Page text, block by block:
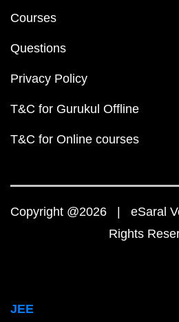
Courses
Questions
Privacy Policy
T&C for Gurukul Offline
T&C for Online courses
Copyright @2026 | eSaral
Rights
JEE